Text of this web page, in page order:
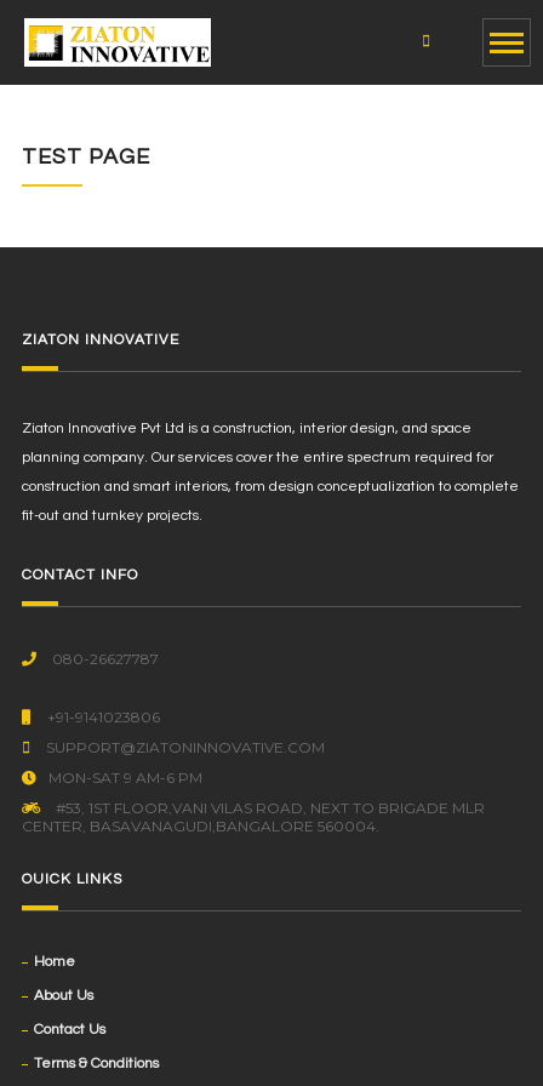
TEST PAGE
ZIATON INNOVATIVE
Ziaton Innovative Pvt Ltd is a construction, interior design, and space
planning company. Our services cover the entire spectrum required for
construction and smart interiors, from design conceptualization to complete
fit-out and turnkey projects.
CONTACT INFO
080-26627787
+91-9141023806
SUPPORT@ZIATONINNOVATIVE.COM
MON-SAT 9 AM-6 PM
#53, 1ST FLOOR,VANI VILAS ROAD, NEXT TO BRIGADE MLR
CENTER, BASAVANAGUDI,BANGALORE 560004.
OUICK LINKS
Home
About Us
Contact Us
Terms & Conditions